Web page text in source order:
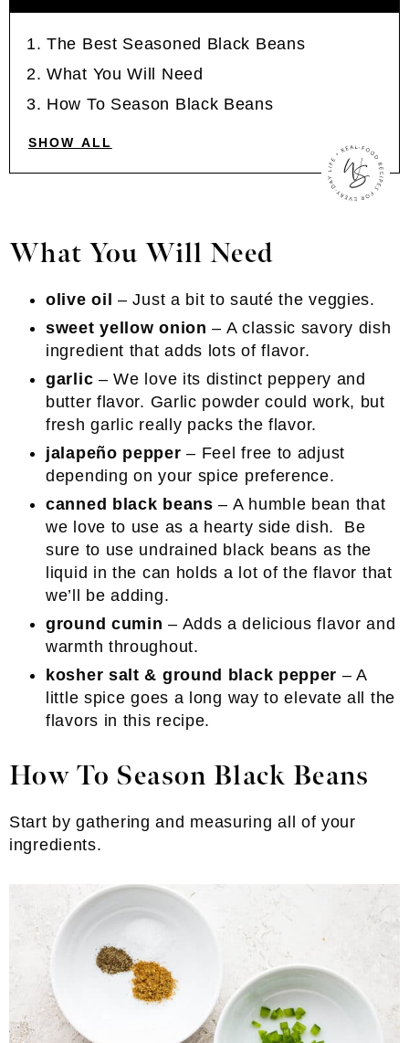
The Best Seasoned Black Beans
What You Will Need
How To Season Black Beans
SHOW ALL
What You Will Need
olive oil
– Just a bit to sauté the veggies.
sweet yellow onion – A classic savory dish
ingredient that adds lots of flavor.
garlic – We love its distinct peppery and
butter flavor. Garlic powder could work, but
fresh garlic really packs the flavor.
jalapeño pepper – Feel free to adjust
depending on your spice preference.
canned black beans – A humble bean that
we love to use as a hearty side dish. Be
sure to use undrained black beans as the
liquid in the can holds a lot of the flavor that
we’ll be adding.
ground cumin – Adds a delicious flavor and
warmth throughout.
kosher salt & ground black pepper – A
little spice goes a long way to elevate all the
flavors in this recipe.
How To Season Black Beans
Start by gathering and measuring all of your
ingredients.